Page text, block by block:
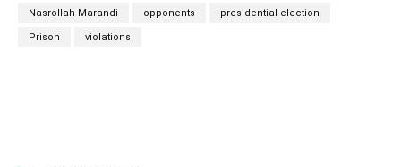
Nasrollah Marandi opponents presidential election
Prison violations